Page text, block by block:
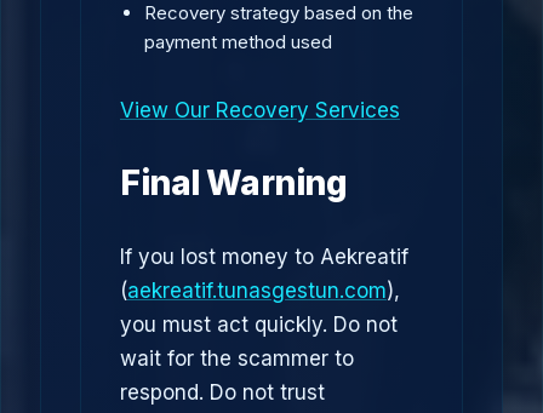
Recovery strategy based on the
payment method used
View Our Recovery Services
Final Warning
If you lost money to Aekreatif
(aekreatif.tunasgestun.com),
you must act quickly. Do not
wait for the scammer to
respond. Do not trust